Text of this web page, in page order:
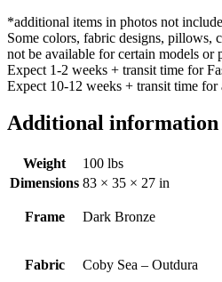
*additional items in photos not
Some colors, fabric designs, pillows,
not be available for certain models or
Expect 1-2 weeks + transit time for
Expect 10-12 weeks + transit time for
Additional information
Weight
100 lbs
Dimensions 83 × 35 × 27 in
Frame Dark Bronze
Fabric Coby Sea – Outdura